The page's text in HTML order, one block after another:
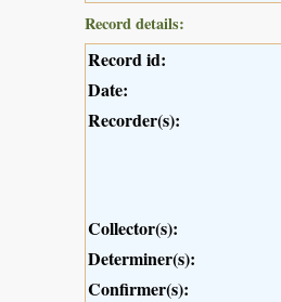
Record details:
Record id:
Date:
Recorder(s):
Collector(s):
Determiner(s):
Confirmer(s):